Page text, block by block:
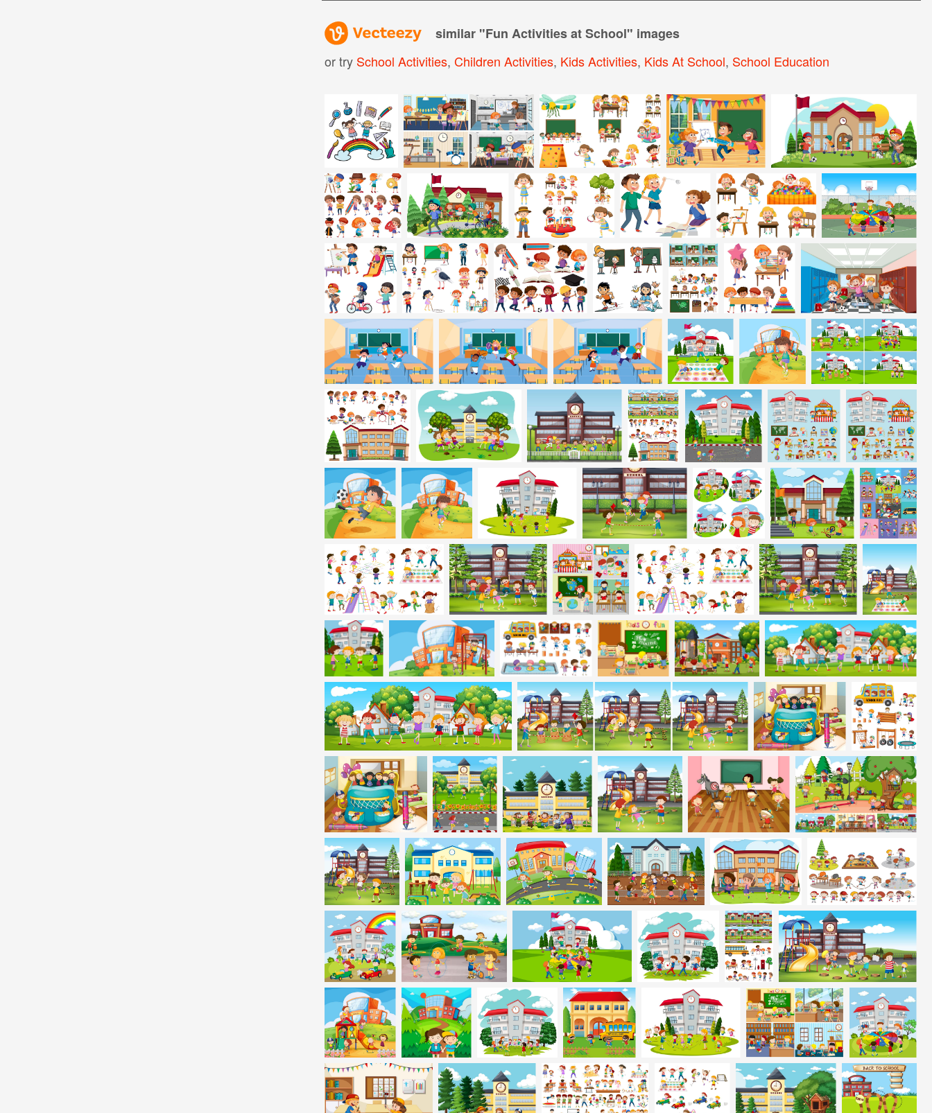
similar "Fun Activities at School" images
or try School Activities, Children Activities, Kids Activities, Kids At School, School Education